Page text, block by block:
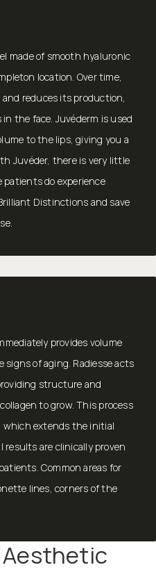
made of smooth hyaluronic
location. Over time,
and reduces its production,
the face. Juvéderm is used
to the lips, giving you a
Juvéder, there is very little
patients do experience
Distinctions and save
provides volume
signs of aging. Radiesse acts
structure and
to grow. This process
which extends the initial
results are clinically proven
Common areas for
lines, corners of the
Aesthetic